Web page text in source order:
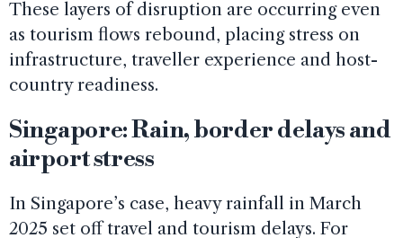
These layers of disruption are occurring even
as tourism flows rebound, placing stress on
infrastructure, traveller experience and host-
country readiness.
Singapore: Rain, border delays and
airport stress
In Singapore’s case, heavy rainfall in March
2025 set off travel and tourism delays. For